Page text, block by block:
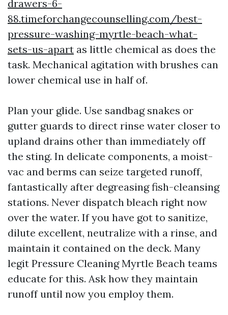
drawers-6-
88.timeforchangecounselling.com/best-
pressure-washing-myrtle-beach-what-
sets-us-apart as little chemical as does the
task. Mechanical agitation with brushes can
lower chemical use in half of.
Plan your glide. Use sandbag snakes or
gutter guards to direct rinse water closer to
upland drains other than immediately off
the sting. In delicate components, a moist-
vac and berms can seize targeted runoff,
fantastically after degreasing fish-cleansing
stations. Never dispatch bleach right now
over the water. If you have got to sanitize,
dilute excellent, neutralize with a rinse, and
maintain it contained on the deck. Many
legit Pressure Cleaning Myrtle Beach teams
educate for this. Ask how they maintain
runoff until now you employ them.